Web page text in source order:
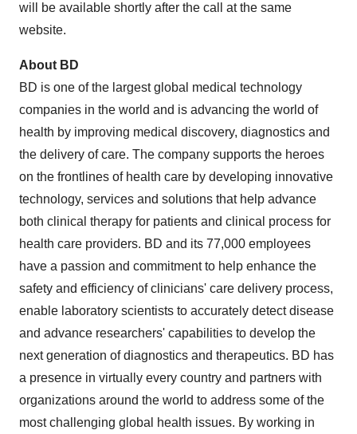
will be available shortly after the call at the same
website.
About BD
BD is one of the largest global medical technology
companies in the world and is advancing the world of
health by improving medical discovery, diagnostics and
the delivery of care. The company supports the heroes
on the frontlines of health care by developing innovative
technology, services and solutions that help advance
both clinical therapy for patients and clinical process for
health care providers. BD and its 77,000 employees
have a passion and commitment to help enhance the
safety and efficiency of clinicians' care delivery process,
enable laboratory scientists to accurately detect disease
and advance researchers' capabilities to develop the
next generation of diagnostics and therapeutics. BD has
a presence in virtually every country and partners with
organizations around the world to address some of the
most challenging global health issues. By working in